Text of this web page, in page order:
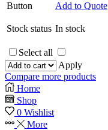
Button
Add to Quote
Stock status In stock
Select all
Apply
Compare more products
Home
Shop
0 Wishlist
More